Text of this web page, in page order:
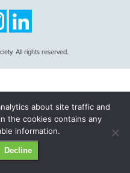
All rights reserved.
about site traffic and
the cookies contains any
information.
Decline